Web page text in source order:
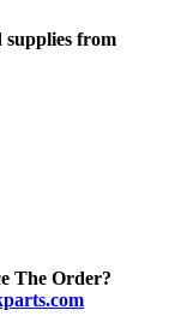
supplies from
The Order?